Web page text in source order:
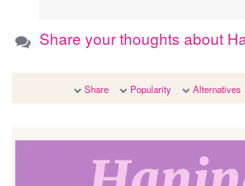
Share your thoughts about
Share Popularity Alternatives